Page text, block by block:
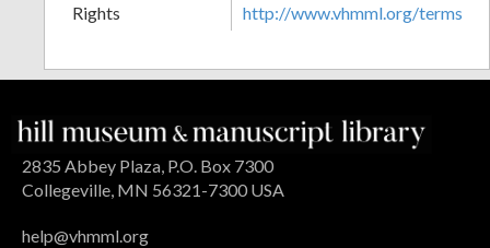
Rights
http://www.vhmml.org/terms
2835 Abbey Plaza, P.O. Box 7300
Collegeville, MN 56321-7300 USA
help@vhmml.org